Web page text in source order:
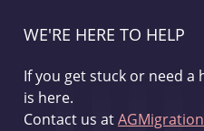
WE'RE HERE TO HELP
If you get stuck or need
is here.
Contact us at